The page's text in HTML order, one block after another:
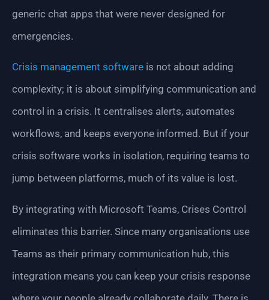
generic chat apps that were never designed for
emergencies.
Crisis management software is not about adding
complexity; it is about simplifying communication and
control in a crisis. It centralises alerts, automates
workflows, and keeps everyone informed. But if your
crisis software works in isolation, requiring teams to
jump between platforms, much of its value is lost.
By integrating with Microsoft Teams, Crises Control
eliminates this barrier. Since many organisations use
Teams as their primary communication hub, this
integration means you can keep your crisis response